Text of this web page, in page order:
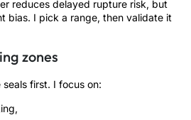
reduces delayed rupture risk, but
bias. I pick a range, then validate it
zones
first. I focus on: